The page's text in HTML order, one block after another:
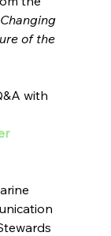
Changing
of the
with